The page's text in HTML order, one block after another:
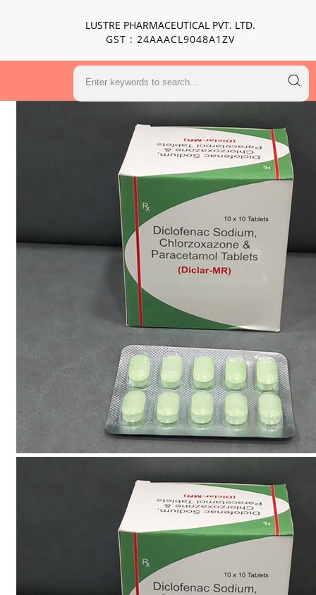
LUSTRE PHARMACEUTICAL PVT. LTD.
GST : 24AAACL9048A1ZV